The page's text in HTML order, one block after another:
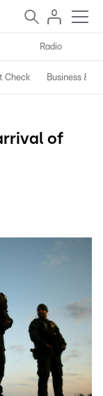
Radio
Check Business &
of